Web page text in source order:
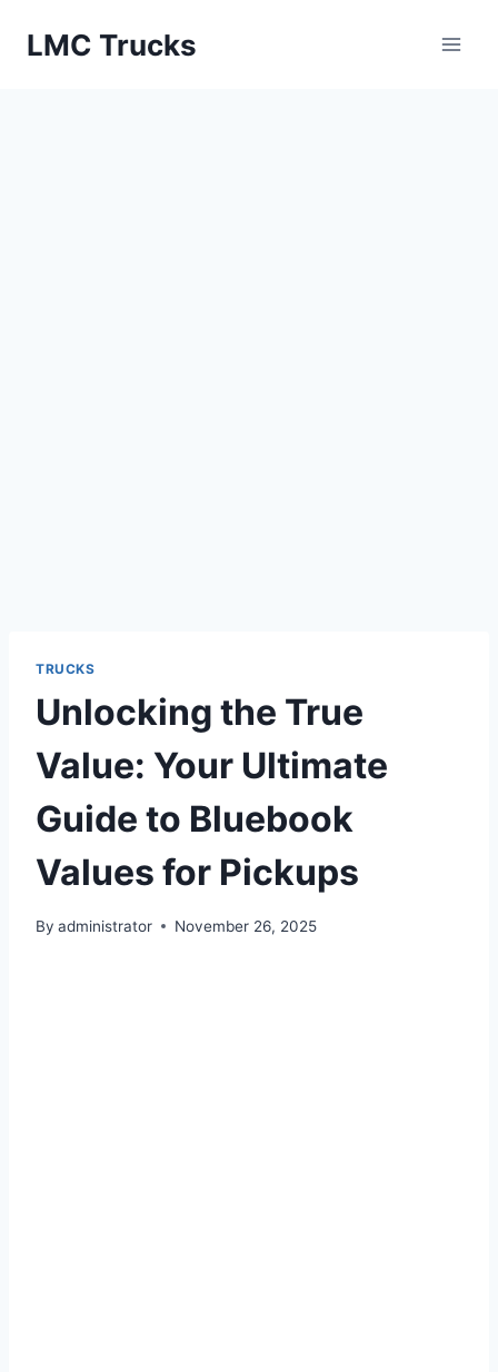
LMC Trucks
TRUCKS
Unlocking the True
Value: Your Ultimate
Guide to Bluebook
Values for Pickups
By administrator November 26, 2025